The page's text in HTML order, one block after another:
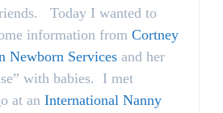
Today I wanted to
information fromCortney
Newborn Servicesand her
with babies. I met
at an International Nanny